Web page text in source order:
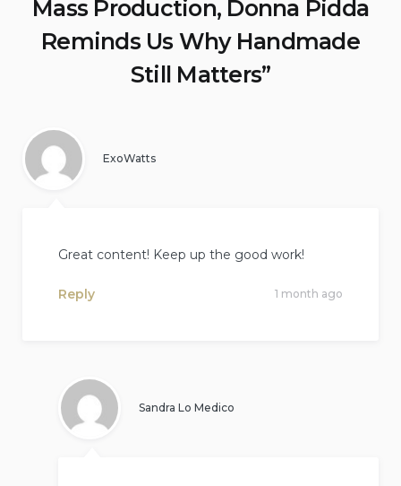
Mass Production, Donna Pidda
Reminds Us Why Handmade
Still Matters”
ExoWatts
Great content! Keep up the good work!
Reply 1 month ago
Sandra Lo Medico